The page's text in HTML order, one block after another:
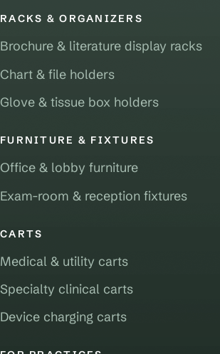
RACKS & ORGANIZERS
Brochure & literature display racks
Chart & file holders
Glove & tissue box holders
FURNITURE & FIXTURES
Office & lobby furniture
Exam-room & reception fixtures
CARTS
Medical & utility carts
Specialty clinical carts
Device charging carts